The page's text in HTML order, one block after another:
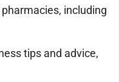
including
tips and advice,